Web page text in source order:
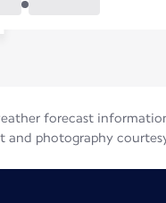
forecast
and photography